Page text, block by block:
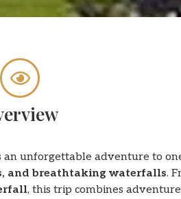
an unforgettable adventure to
and breathtaking waterfalls.
, this trip combines